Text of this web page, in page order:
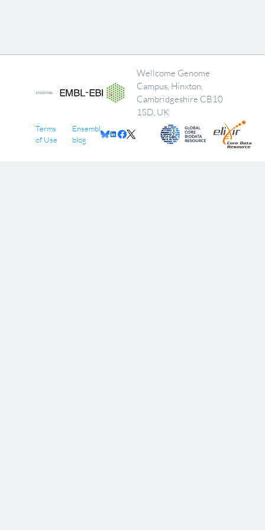
Wellcome Genome
Campus, Hinxton,
Cambridgeshire CB10
1SD, UK
Terms
of Use
Ensembl
blog